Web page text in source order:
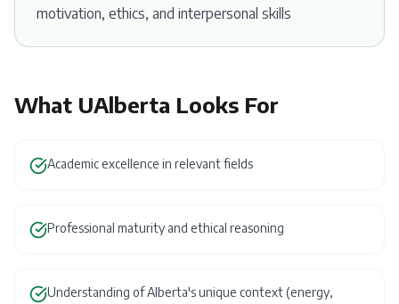
motivation, ethics, and interpersonal skills
What UAlberta Looks For
Academic excellence in relevant fields
Professional maturity and ethical reasoning
Understanding of Alberta's unique context (energy,